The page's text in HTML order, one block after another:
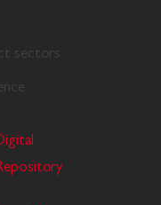
sectors